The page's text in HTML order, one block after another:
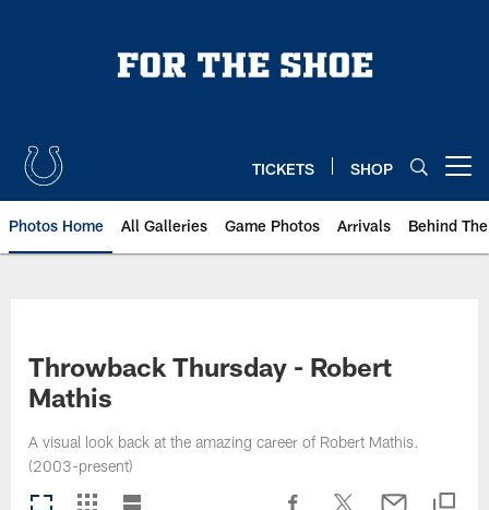
TICKETS SHOP
Photos Home All Galleries Game Photos Arrivals Behind
Throwback Thursday - Robert
Mathis
A visual look back at the amazing career of Robert Mathis.
(2003-present)